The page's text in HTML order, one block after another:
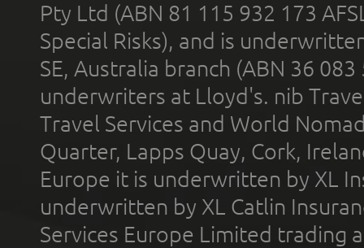
Pty Ltd (ABN 81 115 932 173
Special Risks), and is
SE, Australia branch (ABN 36
underwriters at Lloyd's. nib
Travel Services and World
Quarter, Lapps Quay, Cork,
Europe it is underwritten by XL
underwritten by XL Catlin
Services Europe Limited trading